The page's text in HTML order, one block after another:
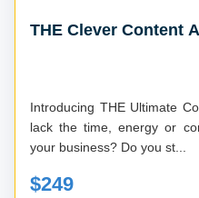
THE Clever Content
Introducing THE Ultimate Content
lack the time, energy or
your business? Do you st...
$249